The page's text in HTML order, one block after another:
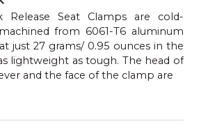
Seat Clamps are cold-
from 6061-T6 aluminum
just 27 grams/ 0.95 ounces in the
lightweight as tough. The head of
and the face of the clamp are